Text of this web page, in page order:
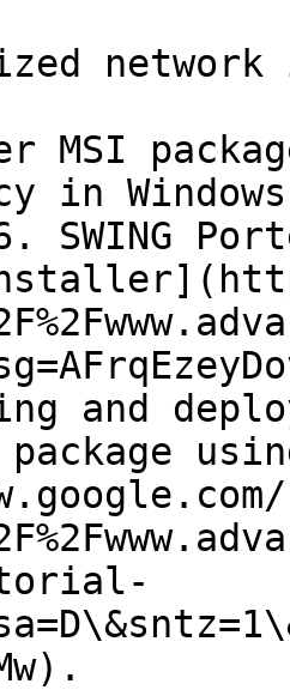
MSI
in
SWING
and
package